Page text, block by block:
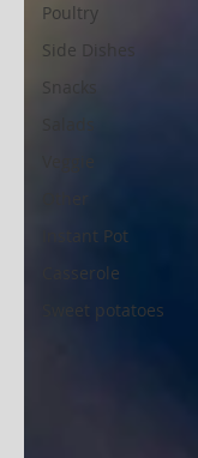
Poultry
Side Dishes
Snacks
Instant Pot
Casserole
Sweet potatoes